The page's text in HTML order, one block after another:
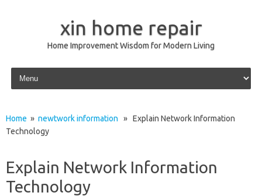
xin home repair
Home Improvement Wisdom for Modern Living
Skip to content
Home » newtwork information » Explain Network Information
Technology
Explain Network Information
Technology